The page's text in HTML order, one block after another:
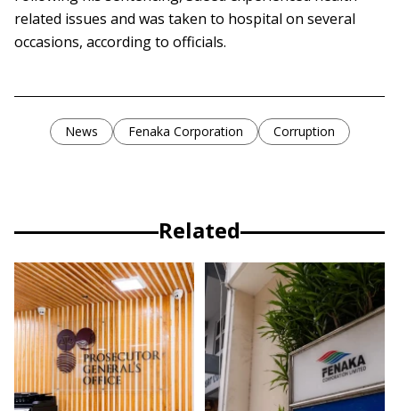
related issues and was taken to hospital on several
occasions, according to officials.
News Fenaka Corporation Corruption
Related